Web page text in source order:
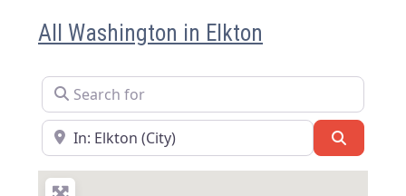
All Washington in Elkton
Search for
Near